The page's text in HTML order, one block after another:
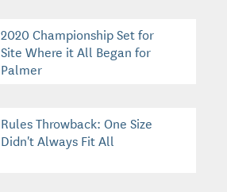
2020 Championship Set for
Site Where it All Began for
Palmer
Rules Throwback: One Size
Didn't Always Fit All